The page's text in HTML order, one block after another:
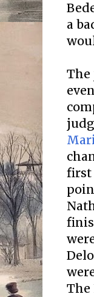
a
The
first
The